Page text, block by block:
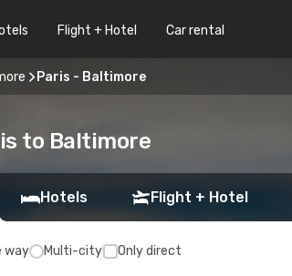
Flight + Hotel Car rental
Paris - Baltimore
to Baltimore
Hotels Flight + Hotel
way Multi-city Only direct